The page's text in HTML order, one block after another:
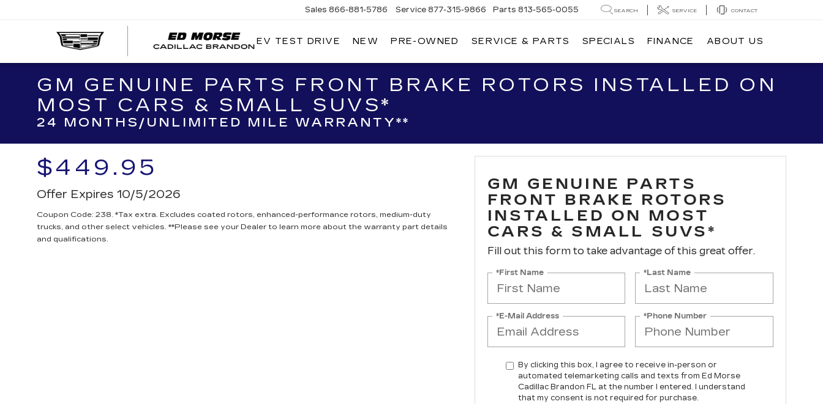
Sales 866-881-5786 Service 877-315-9866 Parts 813-565-0055 SEARCH SERVICE CONTACT
EV TEST DRIVE NEW PRE-OWNED SERVICE & PARTS SPECIALS FINANCE ABOUT US
GM GENUINE PARTS FRONT BRAKE ROTORS INSTALLED ON
MOST CARS & SMALL SUVS*
24 MONTHS/UNLIMITED MILE WARRANTY**
$449.95
Offer Expires 10/5/2026
Coupon Code: 238. *Tax extra. Excludes coated rotors, enhanced-performance rotors, medium-duty
trucks, and other select vehicles. **Please see your Dealer to learn more about the warranty part details
and qualifications.
GM GENUINE PARTS
FRONT BRAKE ROTORS
INSTALLED ON MOST
CARS & SMALL SUVS*
Fill out this form to take advantage of this great offer.
*First Name *Last Name
*E-Mail Address *Phone Number
By clicking this box, I agree to receive in-person or
automated telemarketing calls and texts from Ed Morse
Cadillac Brandon FL at the number I entered. I understand
that my consent is not required for purchase.